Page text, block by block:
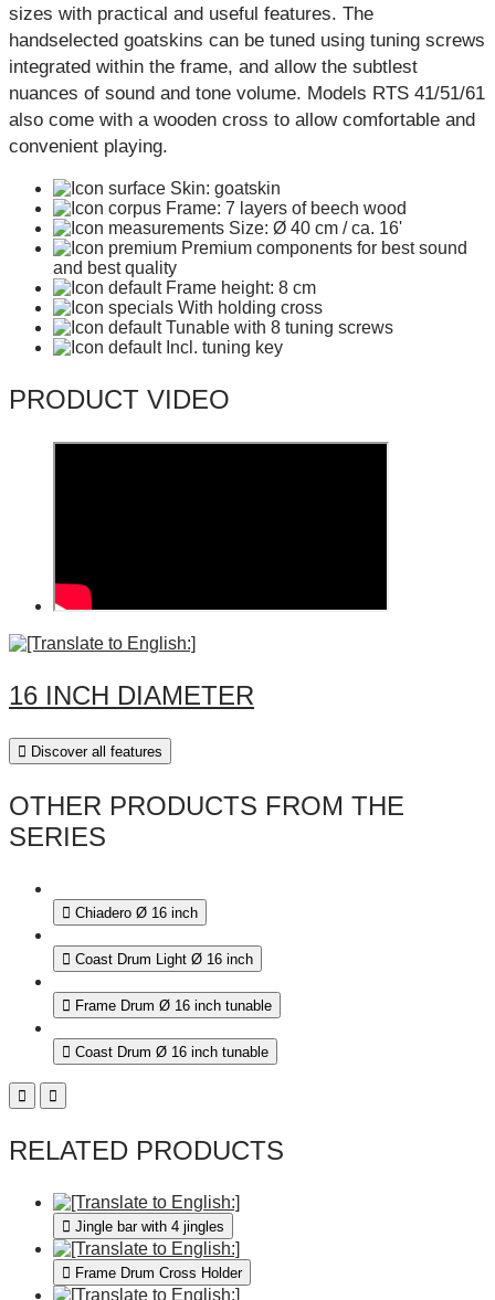
sizes with practical and useful features. The
handselected goatskins can be tuned using tuning screws
integrated within the frame, and allow the subtlest
nuances of sound and tone volume. Models RTS 41/51/61
also come with a wooden cross to allow comfortable and
convenient playing.
Skin: goatskin
Frame: 7 layers of beech wood
Size: Ø 40 cm / ca. 16'
Premium components for best sound
and best quality
Frame height: 8 cm
With holding cross
Tunable with 8 tuning screws
Incl. tuning key
PRODUCT VIDEO
16 INCH DIAMETER
Discover all features
OTHER PRODUCTS FROM THE
SERIES
Chiadero Ø 16 inch
Coast Drum Light Ø 16 inch
Frame Drum Ø 16 inch tunable
Coast Drum Ø 16 inch tunable
RELATED PRODUCTS
Jingle bar with 4 jingles
Frame Drum Cross Holder